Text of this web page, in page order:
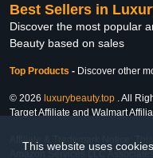
This website uses
Best Sellers in
Discover the most popular
Beauty based on sales
Top Products - Discover other
© 2026 luxurybeauty.top . All
Target Affiliate and Walmart
Affiliate & Trademark Notice:
Amazon Services LLC